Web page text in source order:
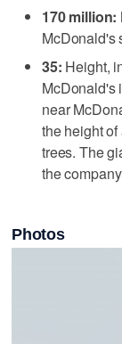
170 million:
McDonald's
35: Height,
McDonald's
near
the height of
trees. The
the
Photos